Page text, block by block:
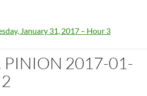
January 31, 2017 – Hour 3
PINION 2017-01-